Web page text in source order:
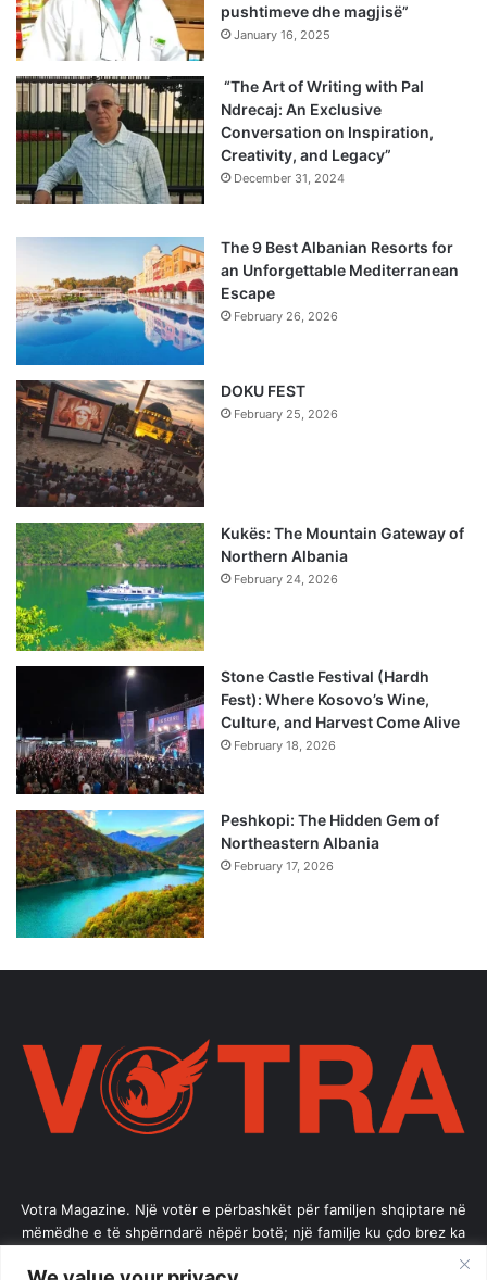
pushtimeve dhe magjisë”
January 16, 2025
“The Art of Writing with Pal
Ndrecaj: An Exclusive
Conversation on Inspiration,
Creativity, and Legacy”
December 31, 2024
The 9 Best Albanian Resorts for
an Unforgettable Mediterranean
Escape
February 26, 2026
DOKU FEST
February 25, 2026
Kukës: The Mountain Gateway of
Northern Albania
February 24, 2026
Stone Castle Festival (Hardh
Fest): Where Kosovo’s Wine,
Culture, and Harvest Come Alive
February 18, 2026
Peshkopi: The Hidden Gem of
Northeastern Albania
February 17, 2026
Votra Magazine. Një votër e përbashkët për familjen shqiptare në
mëmëdhe e të shpërndarë nëpër botë; një familje ku çdo brez ka